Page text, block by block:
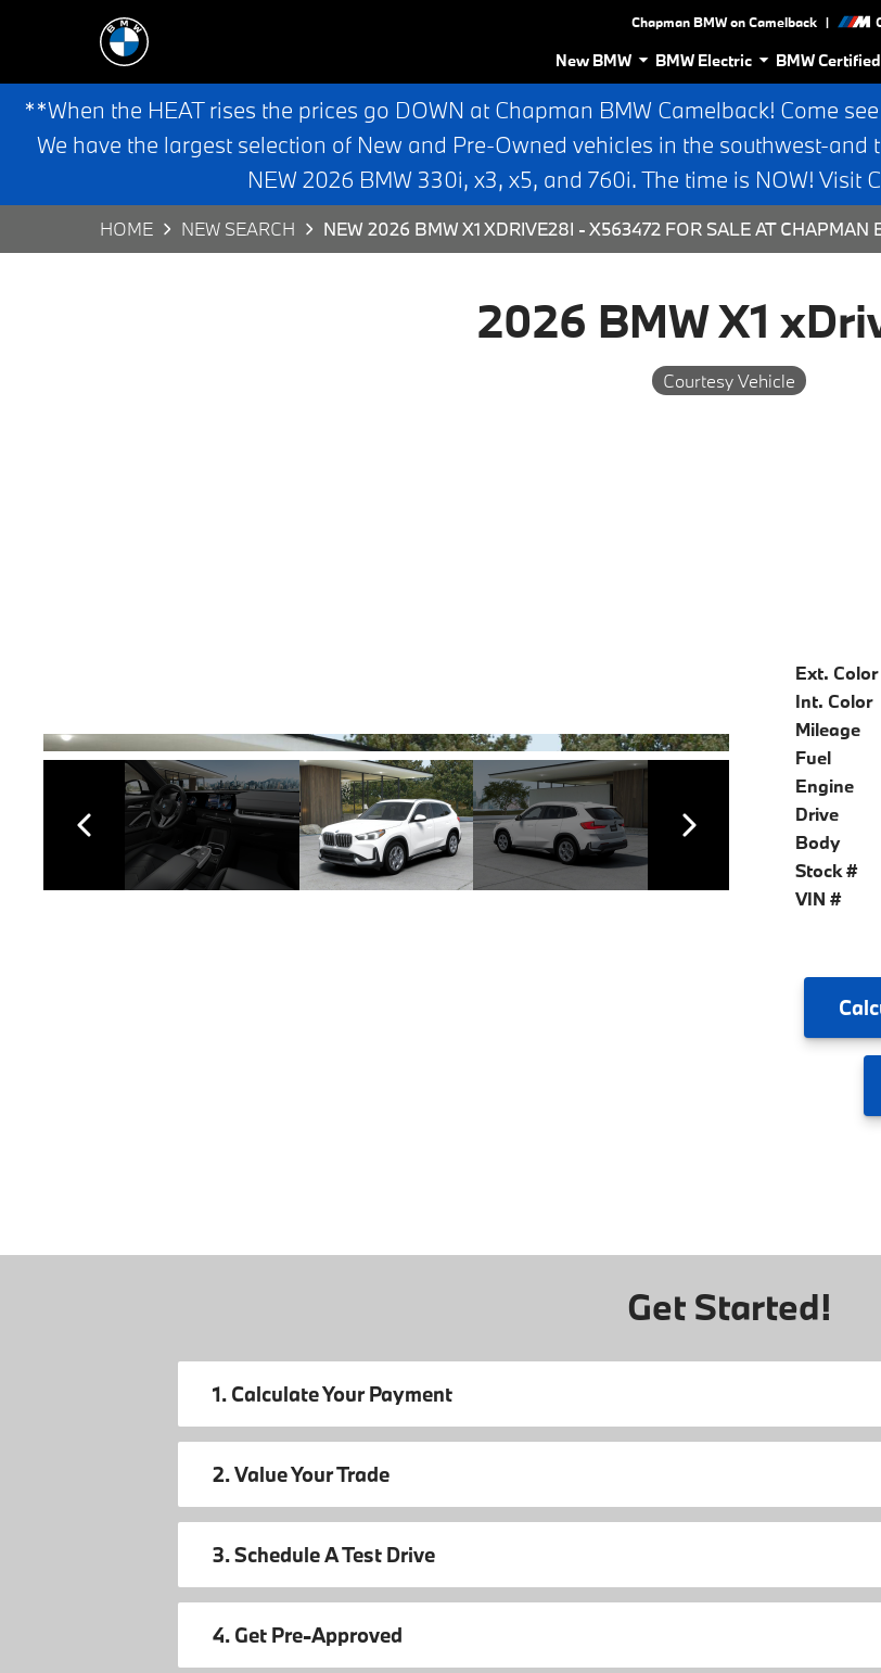
Chapman BMW on Camelback |
New BMW BMW Electric BMW Certified
**When the HEAT rises the prices go DOWN at Chapman BMW Camelback! Come
We have the largest selection of New and Pre-Owned vehicles in the southwest-
NEW 2026 BMW 330i, x3, x5, and 760i. The time is NOW! Visit
HOME NEW SEARCH NEW 2026 BMW X1 XDRIVE28I - X563472 FOR SALE AT
2026 BMW X1
Courtesy Vehicle
Ext. Color
Int. Color
Mileage
Fuel
Engine
Drive
Body
Stock #
VIN #
Get Started!
1. Calculate Your Payment
2. Value Your Trade
3. Schedule A Test Drive
4. Get Pre-Approved